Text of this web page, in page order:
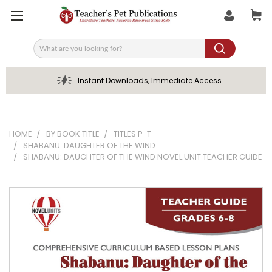
Search
Instant Downloads, Immediate Access
HOME BY BOOK TITLE
TITLES P-T
SHABANU: DAUGHTER OF THE WIND
SHABANU: DAUGHTER OF THE WIND NOVEL UNIT TEACHER GUIDE